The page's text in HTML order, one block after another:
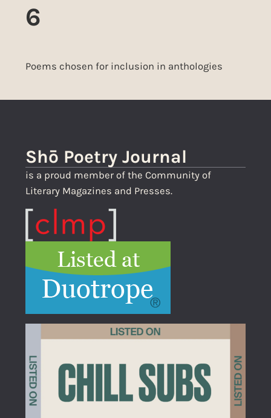
6
Poems chosen for inclusion in anthologies
Shō Poetry Journal
is a proud member of the Community of
Literary Magazines and Presses.